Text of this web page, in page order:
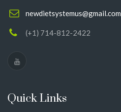
newdietsystemus@gmail.com
(+1) 714-812-2422
Quick Links